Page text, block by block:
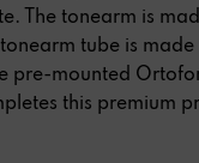
The tonearm is
tube is
pre-mounted
this premium